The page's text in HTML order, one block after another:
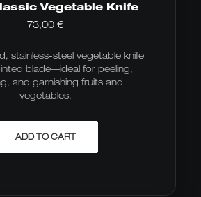
Vegetable Knife
73,00 €
stainless-steel vegetable knife
blade—ideal for peeling,
and garnishing fruits and
vegetables.
ADD TO CART